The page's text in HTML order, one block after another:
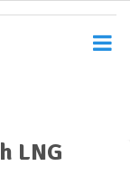
LNG